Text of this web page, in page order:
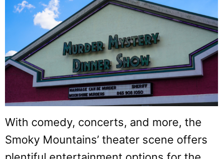
With comedy, concerts, and more, the
Smoky Mountains’ theater scene offers